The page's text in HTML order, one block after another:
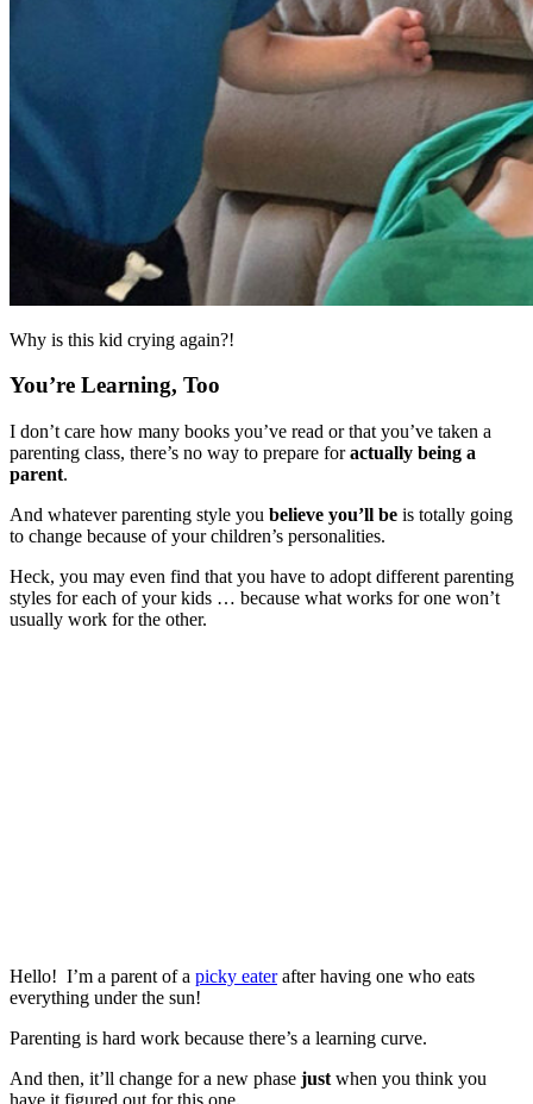
Why is this kid crying again?!
You’re Learning, Too
I don’t care how many books you’ve read or that you’ve taken a
parenting class, there’s no way to prepare foractually being a
parent.
And whatever parenting style you believe you’ll be is totally going
to change because of your children’s personalities.
Heck, you may even find that you have to adopt different parenting
styles for each of your kids … because what works for one won’t
usually work for the other.
Hello! I’m a parent of a picky eaterafter having one who eats
everything under the sun!
Parenting is hard work because there’s a learning curve.
And then, it’ll change for a new phase just when you think you
have it figured out for this one.